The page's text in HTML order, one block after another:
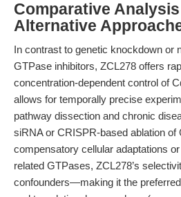
Comparative
Alternative
In contrast to genetic knockdown or
GTPase inhibitors, ZCL278 offers
concentration-dependent control of
allows for temporally precise
pathway dissection and chronic
siRNA or CRISPR-based ablation of
compensatory cellular adaptations
related GTPases, ZCL278’s
confounders—making it the